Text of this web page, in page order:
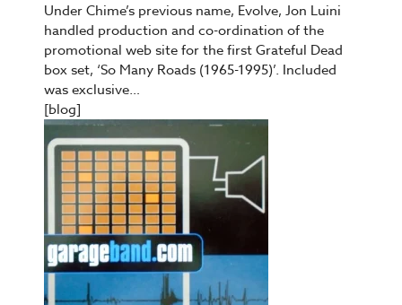
Under Chime’s previous name, Evolve, Jon Luini
handled production and co-ordination of the
promotional web site for the first Grateful Dead
box set, ‘So Many Roads (1965-1995)’. Included
was exclusive…
[blog]